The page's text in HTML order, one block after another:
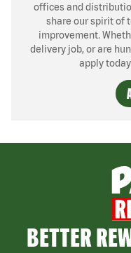
offices and
share our spirit of
improvement.
delivery job, or are
apply
BETTER